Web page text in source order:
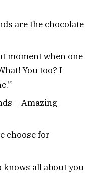
are the chocolate
moment when one
You too? I
= Amazing
choose for
knows all about you